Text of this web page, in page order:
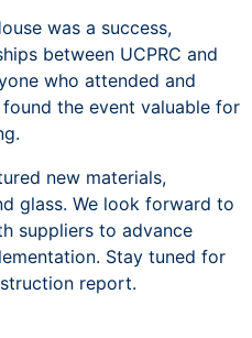
was a success,
between UCPRC and
who attended and
the event valuable for
new materials,
glass. We look forward to
suppliers to advance
Stay tuned for
report.